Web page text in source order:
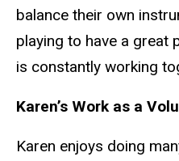
balance their own
playing to have a great
is constantly working
Karen’s Work as a
Karen enjoys doing